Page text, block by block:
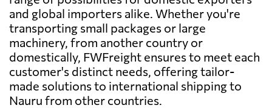
and global importers alike. Whether you're
transporting small packages or large
machinery, from another country or
domestically, FWFreight ensures to meet each
customer's distinct needs, offering tailor-
made solutions to international shipping to
Nauru from other countries.